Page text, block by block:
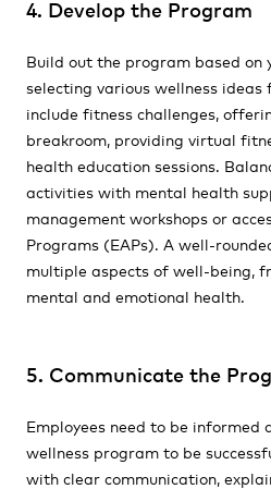
4. Develop the Program
Build out the program based on
selecting various wellness ideas
include fitness challenges,
breakroom, providing virtual
health education sessions.
activities with mental health
management workshops or
Programs (EAPs). A well-
multiple aspects of well-being,
mental and emotional health.
5. Communicate the
Employees need to be informed
wellness program to be
with clear communication,